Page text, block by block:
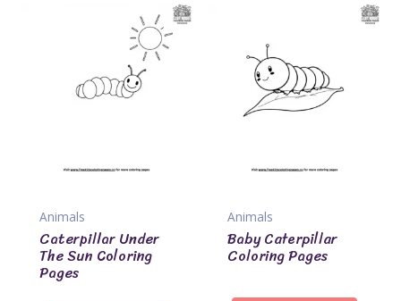
Animals
Caterpillar Under
The Sun Coloring
Pages
Animals
Baby Caterpillar
Coloring Pages